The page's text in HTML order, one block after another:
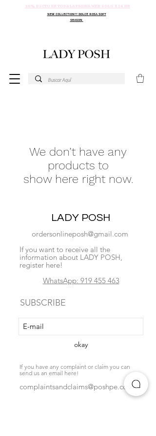
30% DSCTO EN TODA LA PAGINA WEB SOLO X 24 HR
NEW COLLECTION!!! DOLCE ROSA SOFT
SEASON
We don’t have any
products to
show here right now.
LADY POSH
ordersonlineposh@gmail.com
If you want to receive all the
information about LADY POSH,
register here!
WhatsApp: 919 455 463
SUBSCRIBE
okay
If you have any complaint or claim you can
send us an email here!
complaintsandclaims@poshpe.com